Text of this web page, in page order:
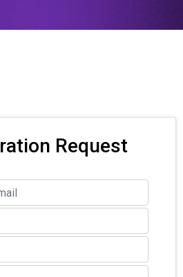
Request